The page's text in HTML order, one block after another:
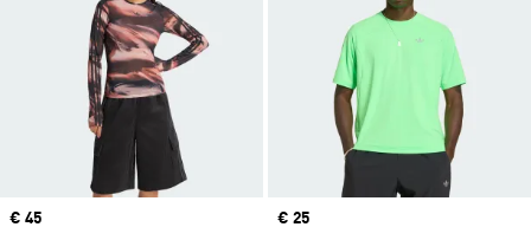
Price
€ 45
Price
€ 25